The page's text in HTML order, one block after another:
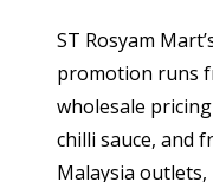
ST Rosyam
promotion runs
wholesale
chilli sauce, and
Malaysia